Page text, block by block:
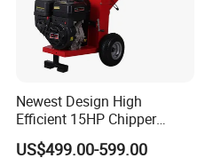
Newest Design High
Efficient 15HP Chipper
Shredder with Disc Cutter
US$499.00-599.00